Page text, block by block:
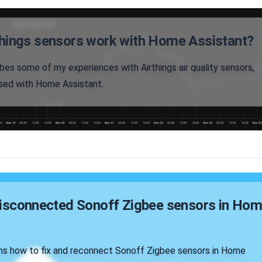
sensors work with Home Assistant?
some of my experiences with Airthings air quality sensors,
with Home Assistant.
Sonoff Zigbee sensors in
how to fix and reconnect Sonoff Zigbee sensors in Home